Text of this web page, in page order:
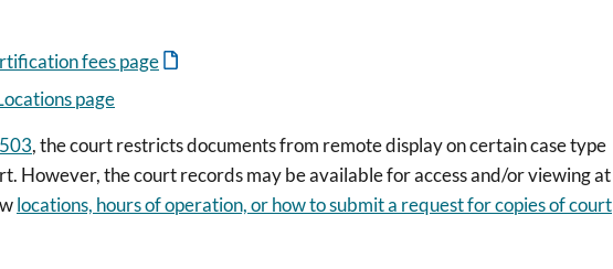
fees page
page
, the court restricts documents from remote display on certain case type
However, the court records may be available for access and/or viewing at
locations, hours of operation, or how to submit a request for copies of court